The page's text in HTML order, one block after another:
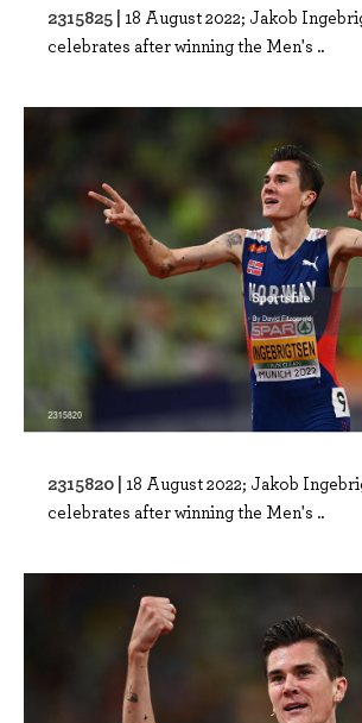
2315825 | 18 August 2022; Jakob
celebrates after winning the Men's ..
2315820 | 18 August 2022; Jakob
celebrates after winning the Men's ..